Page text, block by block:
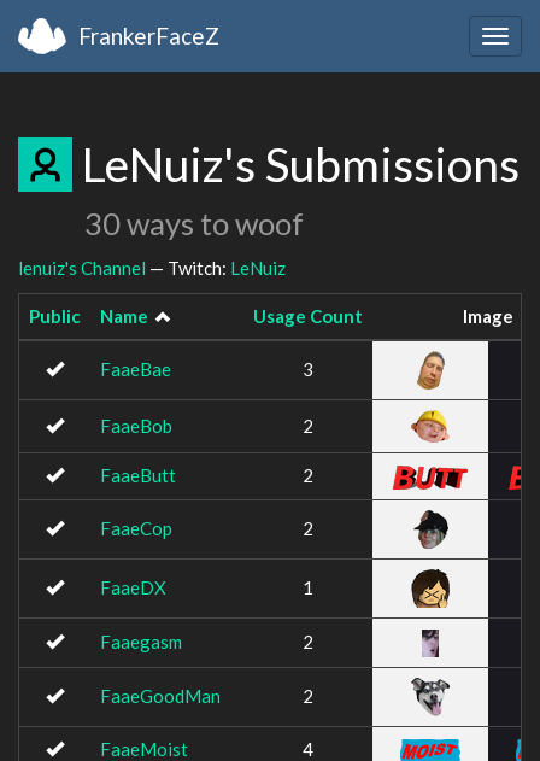
FrankerFaceZ
LeNuiz's Submissions
30 ways to woof
lenuiz's Channel — Twitch: LeNuiz
Public Name Usage Count Image
FaaeBae 3
FaaeBob 2
FaaeButt 2
FaaeCop 2
FaaeDX 1
Faaegasm 2
FaaeGoodMan 2
FaaeMoist 4